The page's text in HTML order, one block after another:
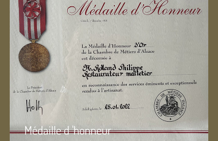
Médaille d 'honneur